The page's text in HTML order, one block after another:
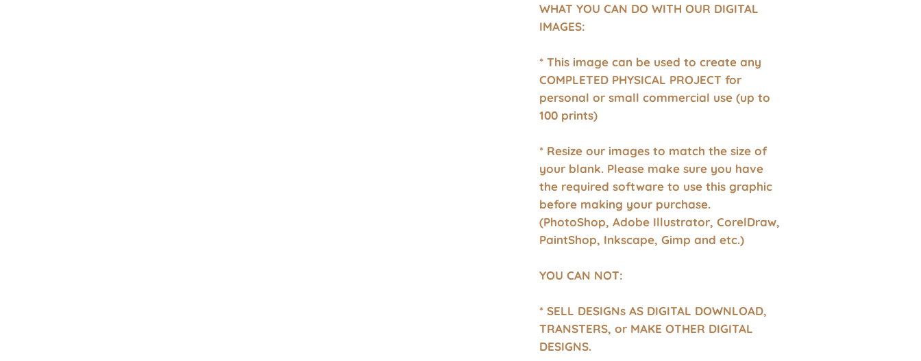
WHAT YOU CAN DO WITH OUR DIGITAL
IMAGES:
* This image can be used to create any
COMPLETED PHYSICAL PROJECT for
personal or small commercial use (up to
100 prints)
* Resize our images to match the size of
your blank. Please make sure you have
the required software to use this graphic
before making your purchase.
(PhotoShop, Adobe Illustrator, CorelDraw,
PaintShop, Inkscape, Gimp and etc.)
YOU CAN NOT:
* SELL DESIGNs AS DIGITAL DOWNLOAD,
TRANSTERS, or MAKE OTHER DIGITAL
DESIGNS.